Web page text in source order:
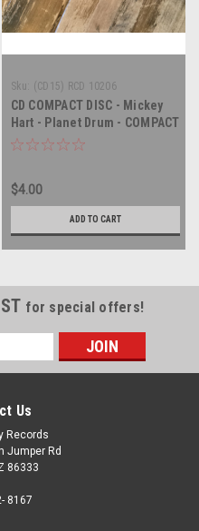
Sku: (CD15) RCD 10206
CD COMPACT DISC - Mickey
Hart - Planet Drum - COMPACT
DISC
$4.00
ADD TO CART
for special offers!
Us
Records
Jumper Rd
86333
8167